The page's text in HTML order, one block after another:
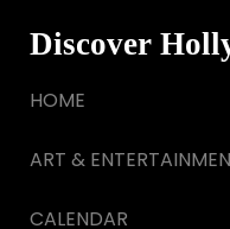
Discover
HOME
ART &
CALENDAR